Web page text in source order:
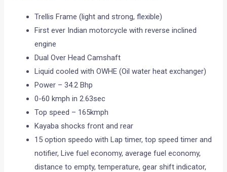
Trellis Frame (light and strong, flexible)
First ever Indian motorcycle with reverse inclined
engine
Dual Over Head Camshaft
Liquid cooled with OWHE (Oil water heat exchanger)
Power – 34.2 Bhp
0-60 kmph in 2.63sec
Top speed – 165kmph
Kayaba shocks front and rear
15 option speedo with Lap timer, top speed timer and
notifier, Live fuel economy, average fuel economy,
distance to empty, temperature, gear shift indicator,